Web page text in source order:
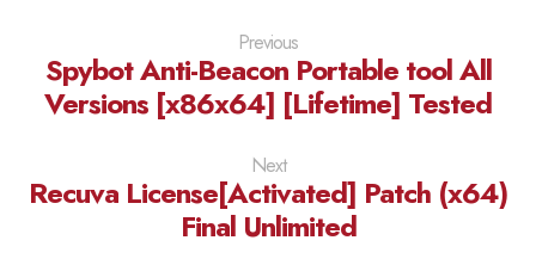
Previous
Spybot Anti-Beacon Portable tool All
Versions [x86x64] [Lifetime] Tested
Next
Recuva License[Activated] Patch (x64)
Final Unlimited